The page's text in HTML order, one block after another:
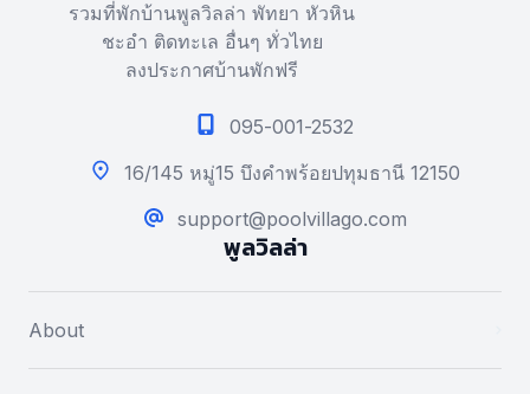
รวมที่พักบ้านพูลวิลล่า พัทยา หัวหิน
ชะอำ ติดทะเล อื่นๆ ทั่วไทย
ลงประกาศบ้านพักฟรี
095-001-2532
16/145 หมู่15 บึงคำพร้อยปทุมธานี 12150
support@poolvillago.com
พูลวิลล่า
About